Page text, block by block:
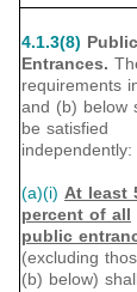
4.1.3(8) Public
Entrances.
requirements
and (b) below
be satisfied
independently:
(a)(i) At least
percent of all
public
(excluding
(b) below)